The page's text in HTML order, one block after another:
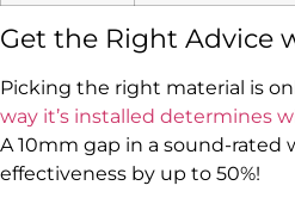
Get the Right Advice
Picking the right material is
way it’s installed determines
A 10mm gap in a sound-rated
effectiveness by up to 50%!